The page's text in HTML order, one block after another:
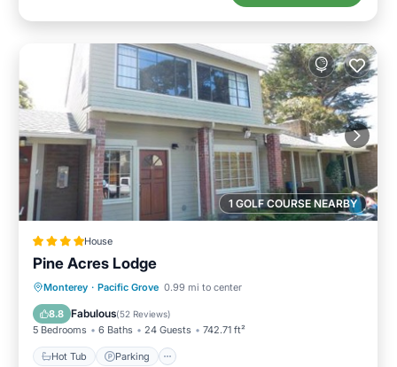
1 GOLF COURSE NEARBY
House
Pine Acres Lodge
Monterey · Pacific Grove 0.99 mi to center
8.8 Fabulous(52 Reviews)
5 Bedrooms 6 Baths 24 Guests 742.71 ft²
Hot Tub Parking
Hot Tub Parking
Balcony/Terrace
View